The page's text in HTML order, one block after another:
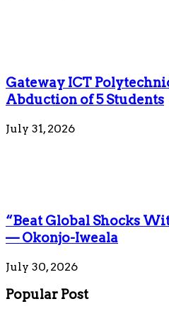
Gateway ICT
Abduction of 5 Students
July 31, 2026
“Beat Global Shocks
— Okonjo-Iweala
July 30, 2026
Popular Post